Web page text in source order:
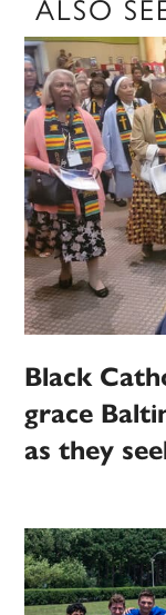
Black
grace
as they